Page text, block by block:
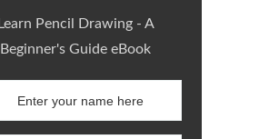
Learn Pencil Drawing - A
Beginner's Guide eBook